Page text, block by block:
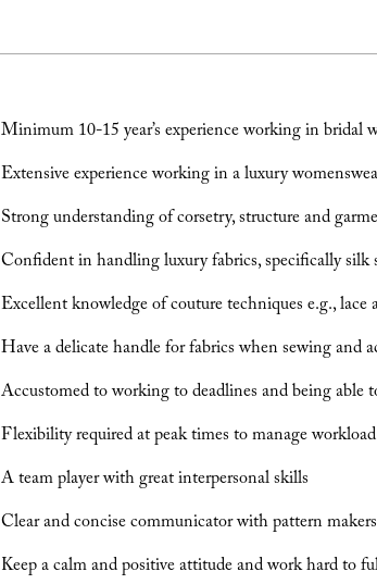
Minimum 10-15 year’s experience working in bridal
Extensive experience working in a luxury
Strong understanding of corsetry, structure and
Confident in handling luxury fabrics, specifically silk
Excellent knowledge of couture techniques e.g.,
Have a delicate handle for fabrics when sewing and
Accustomed to working to deadlines and being able
Flexibility required at peak times to manage
A team player with great interpersonal skills
Clear and concise communicator with pattern
Keep a calm and positive attitude and work hard to